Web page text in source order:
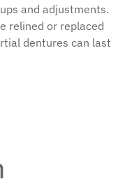
and adjustments.
relined or replaced
dentures can last